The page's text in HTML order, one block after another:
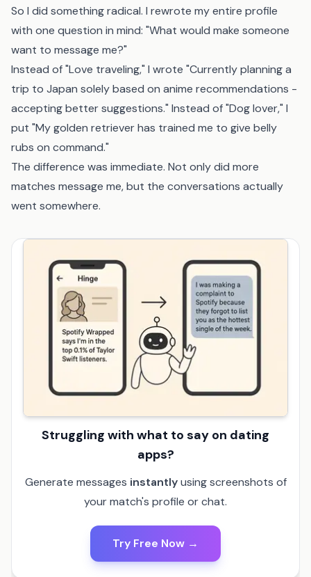
So I did something radical. I rewrote my entire profile
with one question in mind: "What would make someone
want to message me?"
Instead of "Love traveling," I wrote "Currently planning a
trip to Japan solely based on anime recommendations -
accepting better suggestions." Instead of "Dog lover," I
put "My golden retriever has trained me to give belly
rubs on command."
The difference was immediate. Not only did more
matches message me, but the conversations actually
went somewhere.
Struggling with what to say on dating
apps?
Generate messages instantly using screenshots of
your match's profile or chat.
Try Free Now →